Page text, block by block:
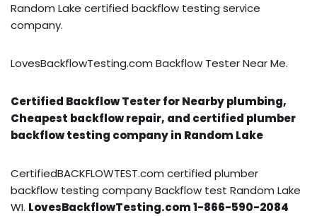
Random Lake certified backflow testing service
company.
LovesBackflowTesting.com Backflow Tester Near Me.
Certified Backflow Tester for Nearby plumbing,
Cheapest backflow repair, and certified plumber
backflow testing company in Random Lake
CertifiedBACKFLOWTEST.com certified plumber
backflow testing company Backflow test Random Lake
WI. LovesBackflowTesting.com 1-866-590-2084